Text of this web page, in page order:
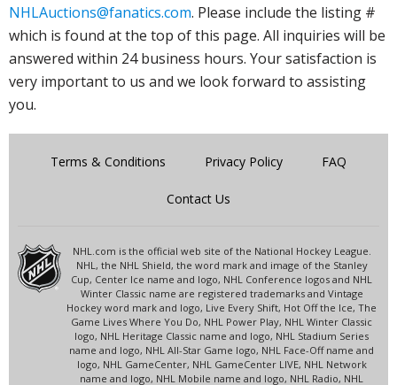
NHLAuctions@fanatics.com. Please include the listing #
which is found at the top of this page. All inquiries will be
answered within 24 business hours. Your satisfaction is
very important to us and we look forward to assisting
you.
Terms & Conditions Privacy Policy FAQ
Contact Us
NHL.com is the official web site of the National Hockey League.
NHL, the NHL Shield, the word mark and image of the Stanley
Cup, Center Ice name and logo, NHL Conference logos and NHL
Winter Classic name are registered trademarks and Vintage
Hockey word mark and logo, Live Every Shift, Hot Off the Ice, The
Game Lives Where You Do, NHL Power Play, NHL Winter Classic
logo, NHL Heritage Classic name and logo, NHL Stadium Series
name and logo, NHL All-Star Game logo, NHL Face-Off name and
logo, NHL GameCenter, NHL GameCenter LIVE, NHL Network
name and logo, NHL Mobile name and logo, NHL Radio, NHL